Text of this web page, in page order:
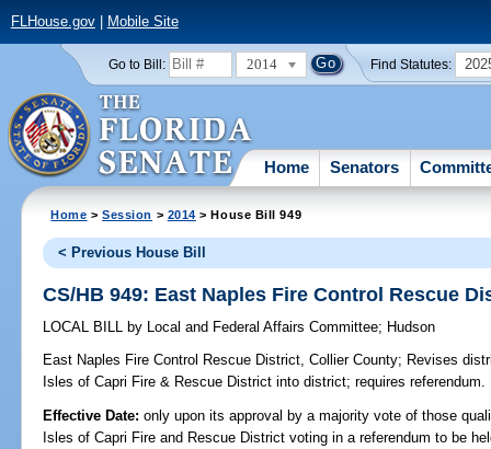
FLHouse.gov| Mobile Site
Go to Bill: 2014 Find Statutes:
Home Senators
Home >Session > 2014 > House Bill 949
< Previous House Bill
CS/HB 949: East Naples Fire Control Rescue
LOCAL BILL by Local and Federal Affairs Committee; Hudson
East Naples Fire Control Rescue District, Collier County; Revises
Isles of Capri Fire & Rescue District into district; requires referendum.
Effective Date:only upon its approval by a majority vote of those
Isles of Capri Fire and Rescue District voting in a referendum to be